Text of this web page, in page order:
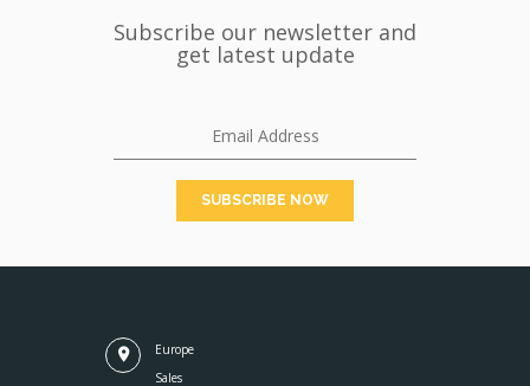
Subscribe our newsletter and
get latest update
Europe
Sales